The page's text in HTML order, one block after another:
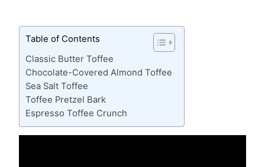
Table of Contents
Classic Butter Toffee
Chocolate-Covered Almond Toffee
Sea Salt Toffee
Toffee Pretzel Bark
Espresso Toffee Crunch